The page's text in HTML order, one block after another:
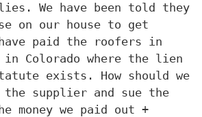
We have been told they
on our house to get
have paid the roofers in
Colorado where the lien
exists. How should we
the supplier and sue the
money we paid out +